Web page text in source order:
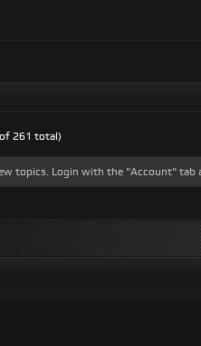
261 total)
topics. Login with the "Account" tab